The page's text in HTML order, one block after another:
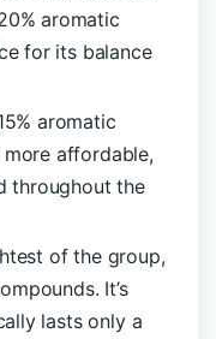
aromatic
for its balance
aromatic
affordable,
throughout the
of the group,
It’s
lasts only a